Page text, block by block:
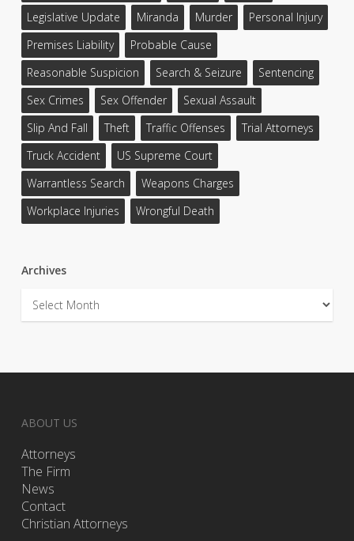
Legislative Update
Miranda Murder
Personal Injury
Premises Liability
Probable Cause
Reasonable Suspicion
Search & Seizure
Sentencing
Sex Crimes
Sex Offender
Sexual Assault
Slip And Fall
Theft Traffic Offenses
Trial Attorneys
Truck Accident
US Supreme Court
Warrantless Search
Weapons Charges
Workplace Injuries
Wrongful Death
Archives
Archives
ABOUT US
Attorneys
The Firm
News
Contact
Christian Attorneys